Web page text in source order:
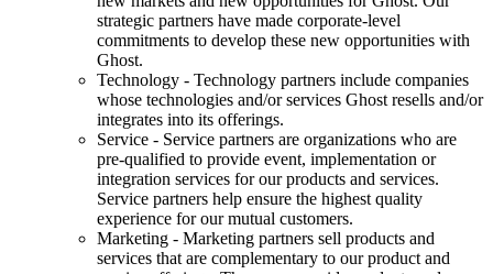
strategic partners have made corporate-level
commitments to develop these new opportunities with
Ghost.
Technology - Technology partners include companies
whose technologies and/or services Ghost resells and/or
integrates into its offerings.
Service - Service partners are organizations who are
pre-qualified to provide event, implementation or
integration services for our products and services.
Service partners help ensure the highest quality
experience for our mutual customers.
Marketing - Marketing partners sell products and
services that are complementary to our product and